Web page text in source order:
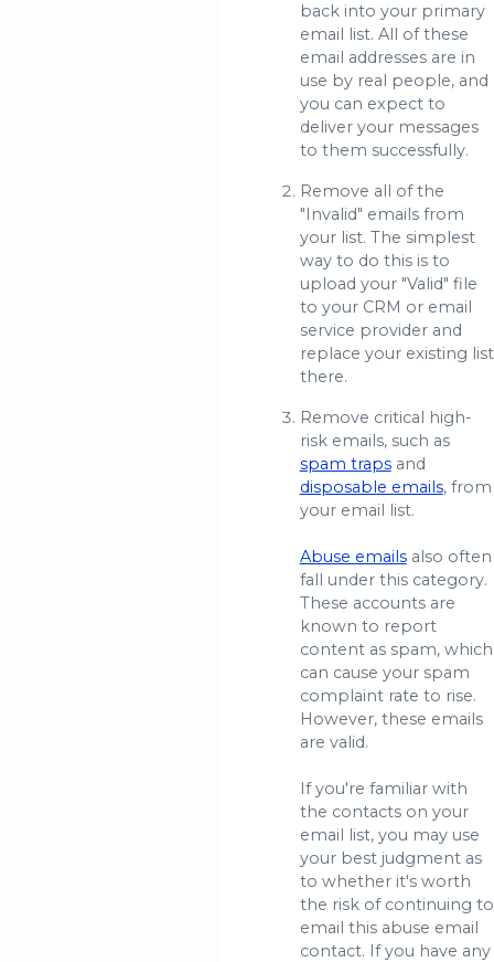
back into your primary
email list. All of these
email addresses are in
use by real people, and
you can expect to
deliver your messages
to them successfully.
Remove all of the
"Invalid" emails from
your list. The simplest
way to do this is to
upload your "Valid" file
to your CRM or email
service provider and
replace your existing list
there.
Remove critical high-
risk emails, such as
spam trapsand
disposable emails, from
your email list.
Abuse emailsalso often
fall under this category.
These accounts are
known to report
content as spam, which
can cause your spam
complaint rate to rise.
However, these emails
are valid.
If you're familiar with
the contacts on your
email list, you may use
your best judgment as
to whether it's worth
the risk of continuing to
email this abuse email
contact. If you have any